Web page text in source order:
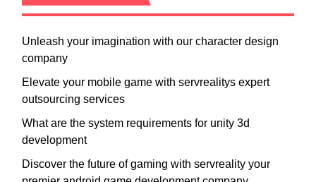
Unleash your imagination with our character design
company
Elevate your mobile game with servrealitys expert
outsourcing services
What are the system requirements for unity 3d
development
Discover the future of gaming with servreality your